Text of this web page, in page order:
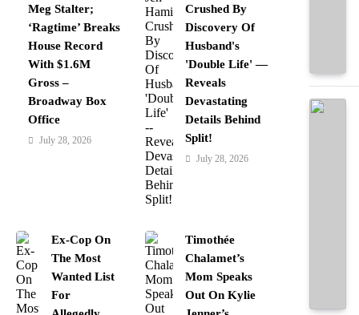
Meg Stalter;
‘Ragtime’ Breaks
House Record
With $1.6M
Gross –
Broadway Box
Office
July 28, 2026
Crushed By
Discovery Of
Husband's
'Double Life' —
Reveals
Devastating
Details Behind
Split!
July 28, 2026
Ex-Cop On
The Most
Wanted List
For
Timothée
Chalamet’s
Mom Speaks
Out On Kylie